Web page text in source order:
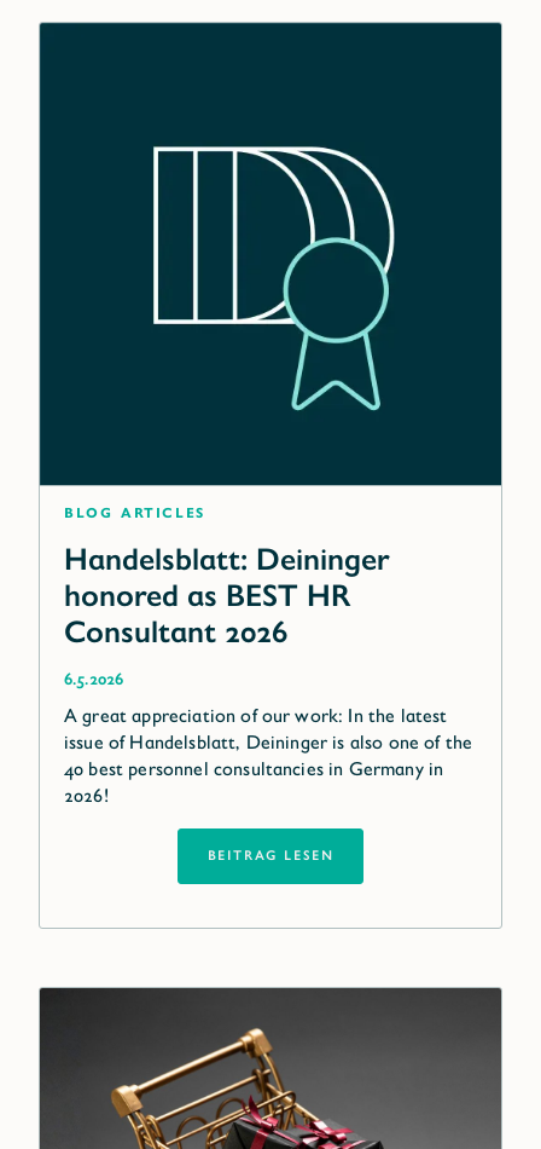
blog articles
Handelsblatt: Deininger
honored as BEST HR
Consultant 2026
6.5.2026
A great appreciation of our work: In the latest
issue of Handelsblatt, Deininger is also one of the
40 best personnel consultancies in Germany in
2026!
BEITRAG LESEN